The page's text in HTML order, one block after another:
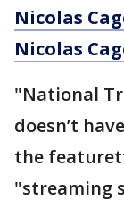
Nicolas
Nicolas
"National
doesn’t
the
"streaming